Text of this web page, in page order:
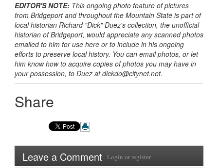
EDITOR'S NOTE: This ongoing photo feature of pictures
from Bridgeport and throughout the Mountain State is part of
local historian Richard "Dick" Duez's collection, the unofficial
historian of Bridgeport, would appreciate any scanned photos
emailed to him for use here or to include in his ongoing
efforts to preserve local history. You can email photos, or let
him know how to acquire copies of photos you may have in
your possession, to Duez at dickdo@citynet.net.
Share
Leave a Comment Login orregister